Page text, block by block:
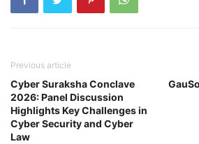
Previous article
Cyber Suraksha Conclave
2026: Panel Discussion
Highlights Key Challenges in
Cyber Security and Cyber
Law